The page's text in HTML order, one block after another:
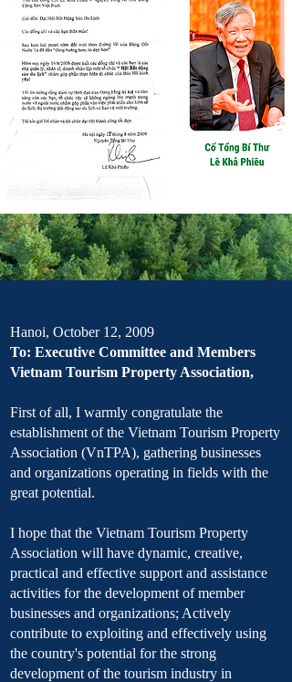
Hanoi, October 12, 2009
To: Executive Committee and Members
Vietnam Tourism Property Association,
First of all, I warmly congratulate the
establishment of the Vietnam Tourism Property
Association (VnTPA), gathering businesses
and organizations operating in fields with the
great potential.
I hope that the Vietnam Tourism Property
Association will have dynamic, creative,
practical and effective support and assistance
activities for the development of member
businesses and organizations; Actively
contribute to exploiting and effectively using
the country's potential for the strong
development of the tourism industry in